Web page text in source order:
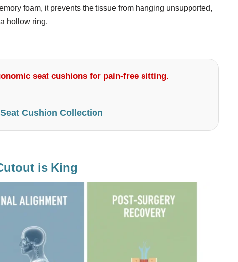
foam, it prevents the tissue from hanging unsupported,
hollow ring.
seat cushions for pain-free sitting.
Cushion Collection
is King